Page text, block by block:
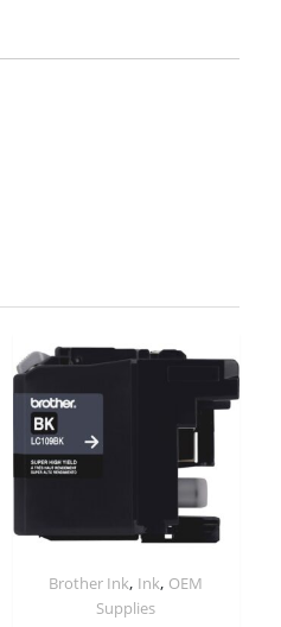
Brother Ink, Ink, OEM
Supplies